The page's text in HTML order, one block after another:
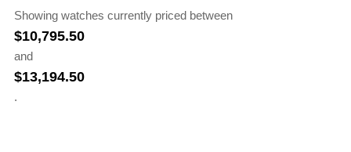
Showing watches currently priced between
$10,795.50
and
$13,194.50
.